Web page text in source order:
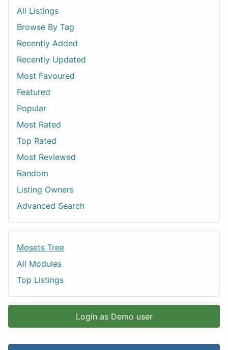
All Listings
Browse By Tag
Recently Added
Recently Updated
Most Favoured
Featured
Popular
Most Rated
Top Rated
Most Reviewed
Random
Listing Owners
Advanced Search
Mosets Tree
All Modules
Top Listings
Login as Demo user